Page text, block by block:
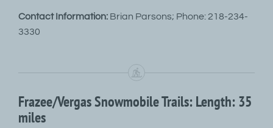
Contact Information: Brian Parsons; Phone: 218-234-
3330
Frazee/Vergas Snowmobile Trails: Length: 35
miles